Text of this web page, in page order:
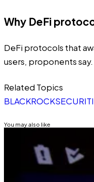
Why DeFi
DeFi protocols that
users, proponents say.
Related Topics
BLACKROCK
You may also like